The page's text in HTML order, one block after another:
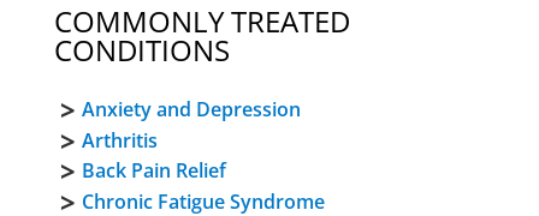
COMMONLY TREATED
CONDITIONS
Anxiety and Depression
Arthritis
Back Pain Relief
Chronic Fatigue Syndrome